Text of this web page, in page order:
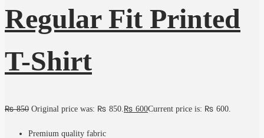
Regular Fit Printed
T-Shirt
₨850 Original price was: ₨ 850.₨ 600Current price is: ₨ 600.
Premium quality fabric